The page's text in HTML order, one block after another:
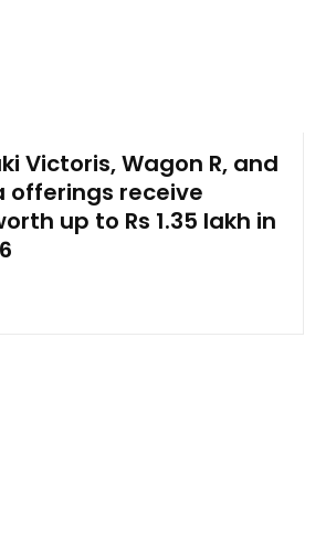
Victoris, Wagon R, and
offerings receive
up to Rs 1.35 lakh in